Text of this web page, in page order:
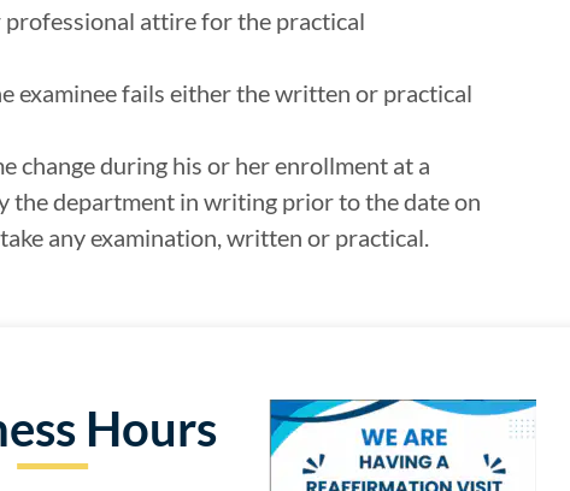
professional attire for the practical
examinee fails either the written or practical
change during his or her enrollment at a
the department in writing prior to the date on
any examination, written or practical.
Hours